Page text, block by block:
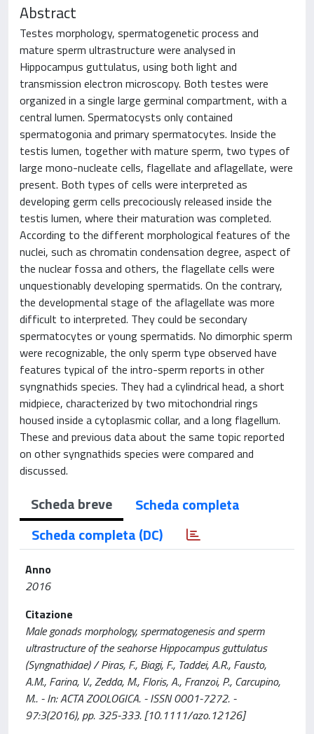
Abstract
Testes morphology, spermatogenetic process and
mature sperm ultrastructure were analysed in
Hippocampus guttulatus, using both light and
transmission electron microscopy. Both testes were
organized in a single large germinal compartment, with a
central lumen. Spermatocysts only contained
spermatogonia and primary spermatocytes. Inside the
testis lumen, together with mature sperm, two types of
large mono-nucleate cells, flagellate and aflagellate, were
present. Both types of cells were interpreted as
developing germ cells precociously released inside the
testis lumen, where their maturation was completed.
According to the different morphological features of the
nuclei, such as chromatin condensation degree, aspect of
the nuclear fossa and others, the flagellate cells were
unquestionably developing spermatids. On the contrary,
the developmental stage of the aflagellate was more
difficult to interpreted. They could be secondary
spermatocytes or young spermatids. No dimorphic sperm
were recognizable, the only sperm type observed have
features typical of the intro-sperm reports in other
syngnathids species. They had a cylindrical head, a short
midpiece, characterized by two mitochondrial rings
housed inside a cytoplasmic collar, and a long flagellum.
These and previous data about the same topic reported
on other syngnathids species were compared and
discussed.
Scheda breve
Scheda completa
Scheda completa (DC)
Anno
2016
Citazione
Male gonads morphology, spermatogenesis and sperm
ultrastructure of the seahorse Hippocampus guttulatus
(Syngnathidae) / Piras, F., Biagi, F., Taddei, A.R., Fausto,
A.M., Farina, V., Zedda, M., Floris, A., Franzoi, P., Carcupino,
M.. - In: ACTA ZOOLOGICA. - ISSN 0001-7272. -
97:3(2016), pp. 325-333. [10.1111/azo.12126]